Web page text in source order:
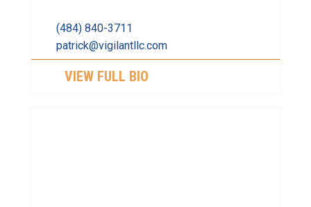
(484) 840-3711
patrick@vigilantllc.com
VIEW FULL BIO